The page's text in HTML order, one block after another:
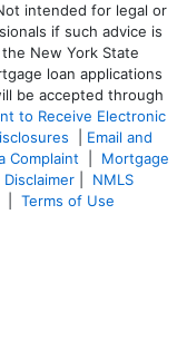
intended for legal or
if such advice is
New York State
loan applications
be accepted through
to Receive Electronic
Email and
Complaint
Mortgage
| NMLS
Terms of Use